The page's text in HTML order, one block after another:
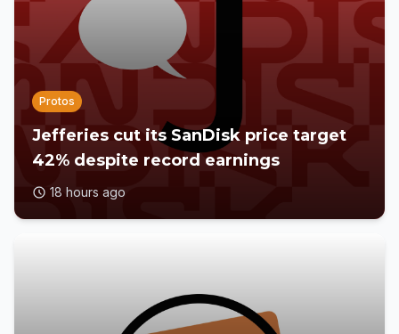
Protos
Jefferies cut its SanDisk price target
42% despite record earnings
18 hours ago